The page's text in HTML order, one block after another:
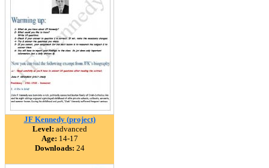
JF Kennedy (project)
Level: advanced
Age: 14-17
Downloads: 24